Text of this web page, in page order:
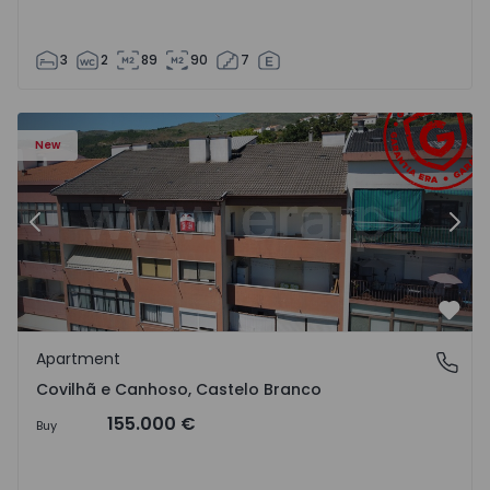
3 2 89 90 7
New
Apartment T2 Covilhã, Covilhã e Canhoso - 1497806 - 19
Previous
Covilhã e Canhoso, Castelo Branco
Apartment
Covilhã e Canhoso, Castelo Branco
Buy 155.000 €